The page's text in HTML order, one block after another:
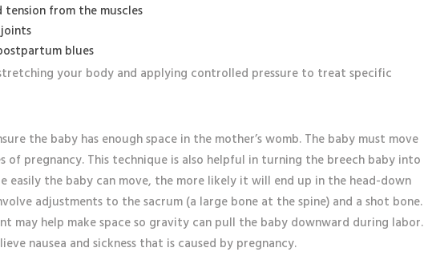
tension from the muscles
blues
your body and applying controlled pressure to treat specific
the baby has enough space in the mother’s womb. The baby must move
of pregnancy. This technique is also helpful in turning the breech baby into
easily the baby can move, the more likely it will end up in the head-down
adjustments to the sacrum (a large bone at the spine) and a shot bone.
may help make space so gravity can pull the baby downward during labor.
nausea and sickness that is caused by pregnancy.